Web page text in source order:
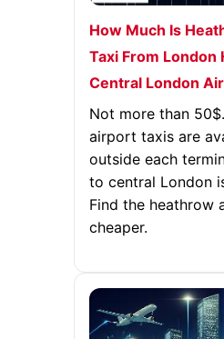
How Much Is
Taxi From London
Central London
Not more than
airport taxis are
outside each
to central London
Find the heathrow
cheaper.